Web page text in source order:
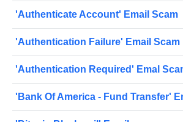
'Authenticate Account' Email Scam
'Authentication Failure' Email Scam
'Authentication Required' Emal
'Bank Of America - Fund Transfer'